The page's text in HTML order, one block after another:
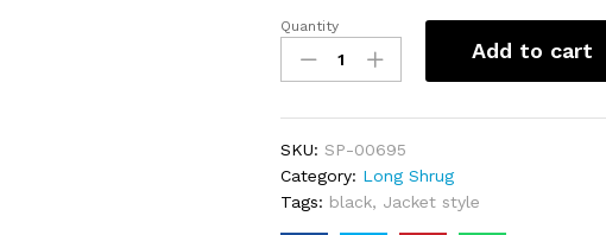
Two
Piece
Set
Latest
Clothes
For
Quantity
Add to cart
SKU:SP-00695
Category: Long Shrug
Tags: black, Jacket style